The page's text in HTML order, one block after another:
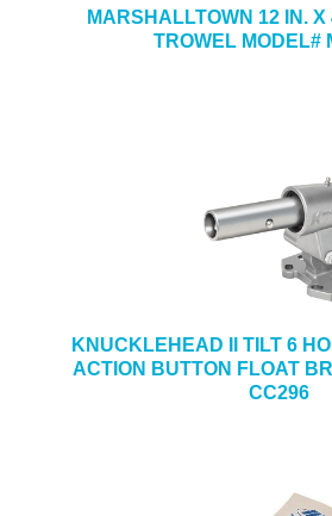
MARSHALLTOWN 12 IN. X
TROWEL MODEL#
KNUCKLEHEAD II TILT 6
ACTION BUTTON FLOAT
CC296